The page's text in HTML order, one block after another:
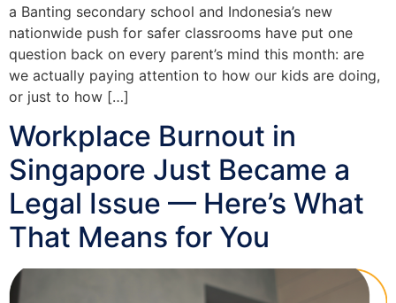
a Banting secondary school and Indonesia’s new
nationwide push for safer classrooms have put one
question back on every parent’s mind this month: are
we actually paying attention to how our kids are doing,
or just to how […]
Workplace Burnout in
Singapore Just Became a
Legal Issue — Here’s What
That Means for You